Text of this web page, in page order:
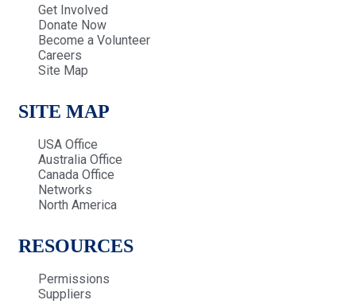
Get Involved
Donate Now
Become a Volunteer
Careers
Site Map
SITE MAP
USA Office
Australia Office
Canada Office
Networks
North America
RESOURCES
Permissions
Suppliers